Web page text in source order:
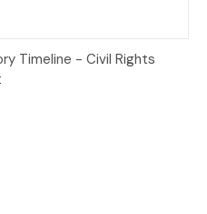
Options
Timeline - Civil Rights